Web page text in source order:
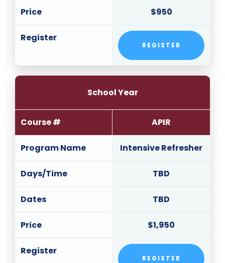
Price $950
Register
REGISTER
School Year
Course # APIR
Program Name Intensive Refresher
Days/Time TBD
Dates TBD
Price $1,950
Register
REGISTER